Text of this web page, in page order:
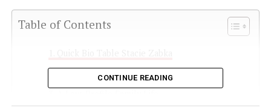
Table of Contents
How Stacie Met William Zabka
CONTINUE READING